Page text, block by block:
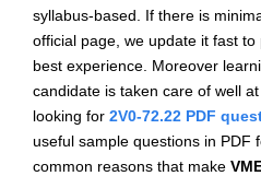
syllabus-based. If there is
official page, we update it fast
best experience. Moreover
candidate is taken care of well
looking for 2V0-72.22 PDF
useful sample questions in PDF
common reasons that make